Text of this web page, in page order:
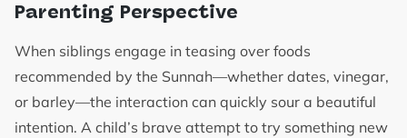
Parenting Perspective
When siblings engage in teasing over foods
recommended by the Sunnah—whether dates, vinegar,
or barley—the interaction can quickly sour a beautiful
intention. A child’s brave attempt to try something new